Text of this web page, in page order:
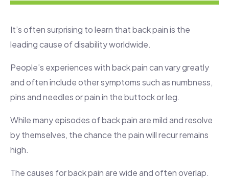
It’s often surprising to learn that back pain is the
leading cause of disability worldwide.
People’s experiences with back pain can vary greatly
and often include other symptoms such as numbness,
pins and needles or pain in the buttock or leg.
While many episodes of back pain are mild and resolve
by themselves, the chance the pain will recur remains
high.
The causes for back pain are wide and often overlap.